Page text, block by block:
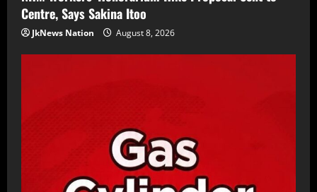
Centre, Says Sakina Itoo
JkNews Nation August 8, 2026